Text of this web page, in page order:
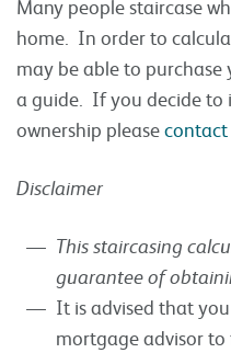
Many people staircase
home. In order to
may be able to purchase
a guide. If you decide to
ownership pleasecontact
Disclaimer
This staircasing
guarantee of
It is advised that
mortgage advisor